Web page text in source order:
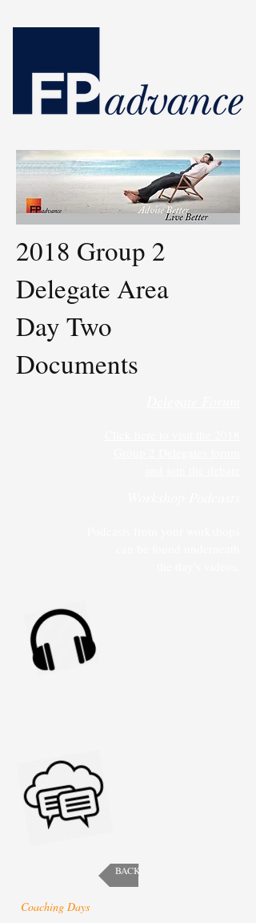
2018 Group 2
Delegate Area
Day Two
Documents
BACK
Coaching Days